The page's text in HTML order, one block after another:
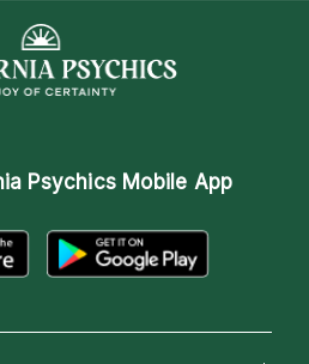
Psychics Mobile App